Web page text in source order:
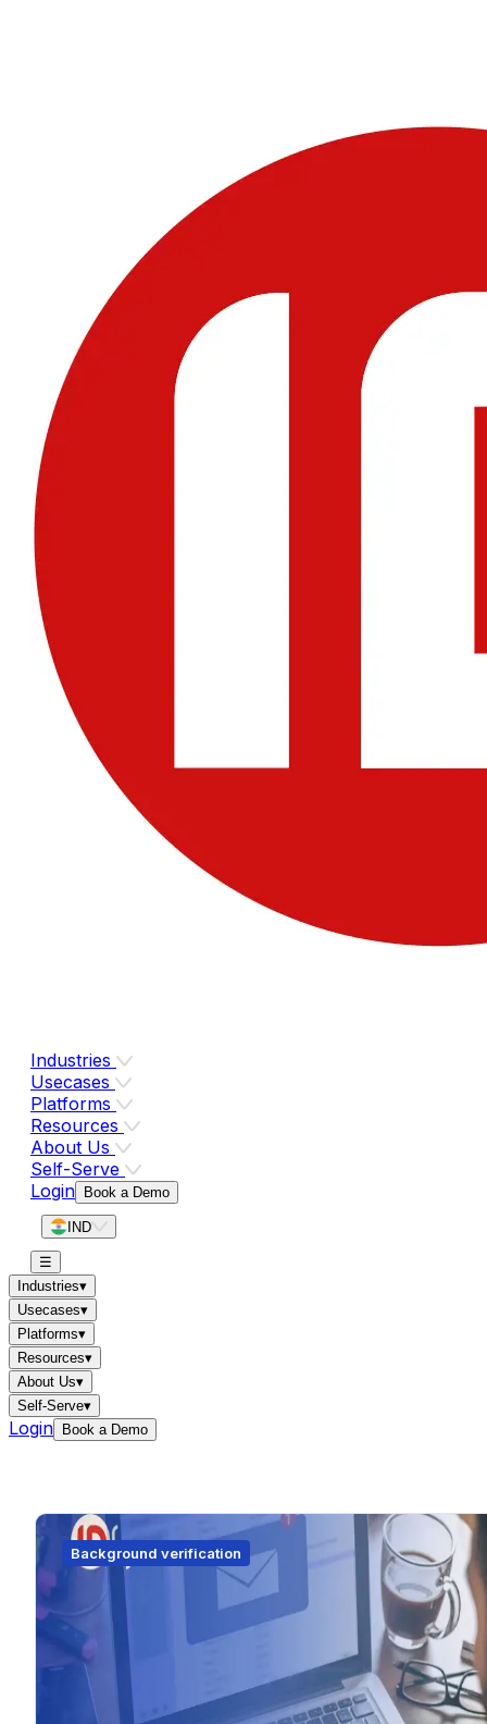
Industries
Usecases
Platforms
Resources
About Us
Self-Serve
Login
Book a Demo
IND
☰
Industries▾
Usecases▾
Platforms▾
Resources▾
About Us▾
Self-Serve▾
Login Book a Demo
Background verification